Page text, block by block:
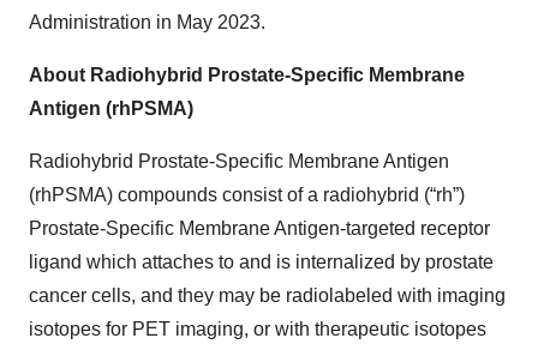
Administration in May 2023.
About Radiohybrid Prostate-Specific Membrane
Antigen (rhPSMA)
Radiohybrid Prostate-Specific Membrane Antigen
(rhPSMA) compounds consist of a radiohybrid (“rh”)
Prostate-Specific Membrane Antigen-targeted receptor
ligand which attaches to and is internalized by prostate
cancer cells, and they may be radiolabeled with imaging
isotopes for PET imaging, or with therapeutic isotopes